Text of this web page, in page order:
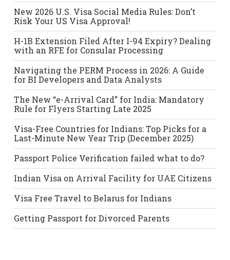
New 2026 U.S. Visa Social Media Rules: Don’t
Risk Your US Visa Approval!
H-1B Extension Filed After I-94 Expiry? Dealing
with an RFE for Consular Processing
Navigating the PERM Process in 2026: A Guide
for BI Developers and Data Analysts
The New “e-Arrival Card” for India: Mandatory
Rule for Flyers Starting Late 2025
Visa-Free Countries for Indians: Top Picks for a
Last-Minute New Year Trip (December 2025)
Passport Police Verification failed what to do?
Indian Visa on Arrival Facility for UAE Citizens
Visa Free Travel to Belarus for Indians
Getting Passport for Divorced Parents